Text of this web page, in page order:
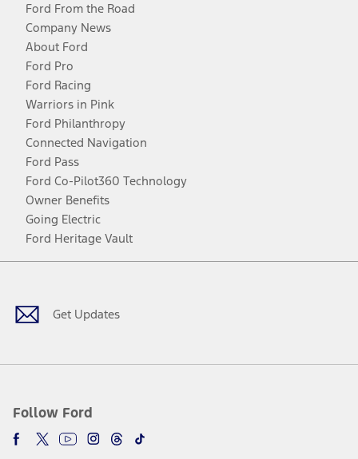
Ford From the Road
Company News
About Ford
Ford Pro
Ford Racing
Warriors in Pink
Ford Philanthropy
Connected Navigation
Ford Pass
Ford Co-Pilot360 Technology
Owner Benefits
Going Electric
Ford Heritage Vault
Get Updates
Follow Ford
Facebook
TwitterYoutubeInstagram
Threads
TikTok